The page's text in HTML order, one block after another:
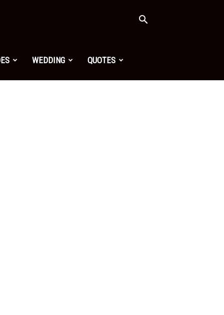
WEDDING QUOTES